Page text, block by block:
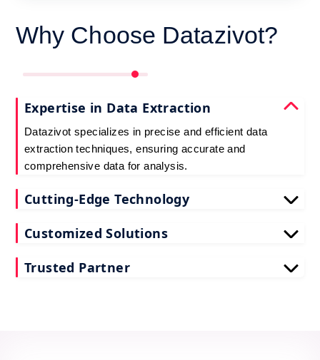
Why Choose Datazivot?
Expertise in Data Extraction
Datazivot specializes in precise and efficient data
extraction techniques, ensuring accurate and
comprehensive data for analysis.
Cutting-Edge Technology
technologies, Datazivot guarantees reliable and up-
Customized Solutions
meet specific business needs, providing relevant
Trusted Partner